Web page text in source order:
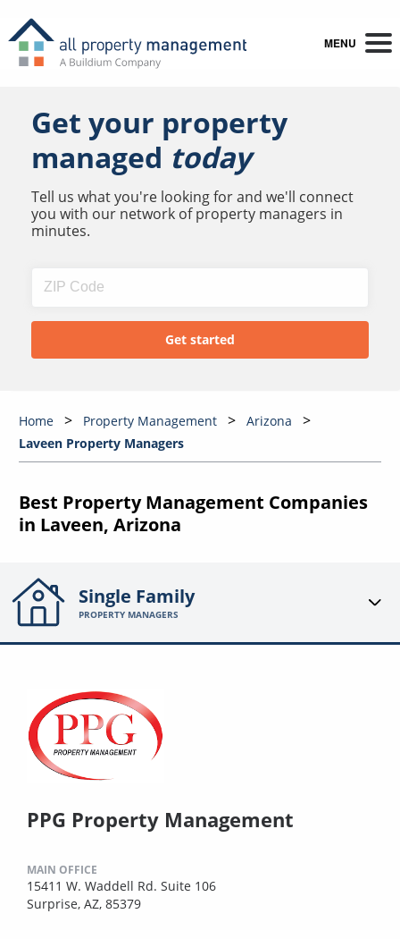
MENU
Get your property
managed today
Tell us what you're looking for and we'll connect
you with our network of property managers in
minutes.
Home Property Management
Arizona
Laveen Property Managers
Best Property Management Companies
in Laveen, Arizona
Single Family
PROPERTY MANAGERS
PPG Property Management
MAIN OFFICE
15411 W. Waddell Rd. Suite 106
Surprise, AZ, 85379